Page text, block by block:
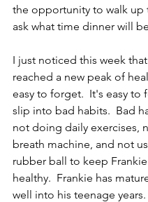
the opportunity to walk up
ask what time dinner will
I just noticed this week
reached a new peak of
easy to forget.  It's easy to
slip into bad habits.  Bad
not doing daily exercises,
breath machine, and not
rubber ball to keep
healthy.  Frankie has
well into his teenage